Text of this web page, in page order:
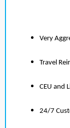
Very
Travel
CEU and
24/7